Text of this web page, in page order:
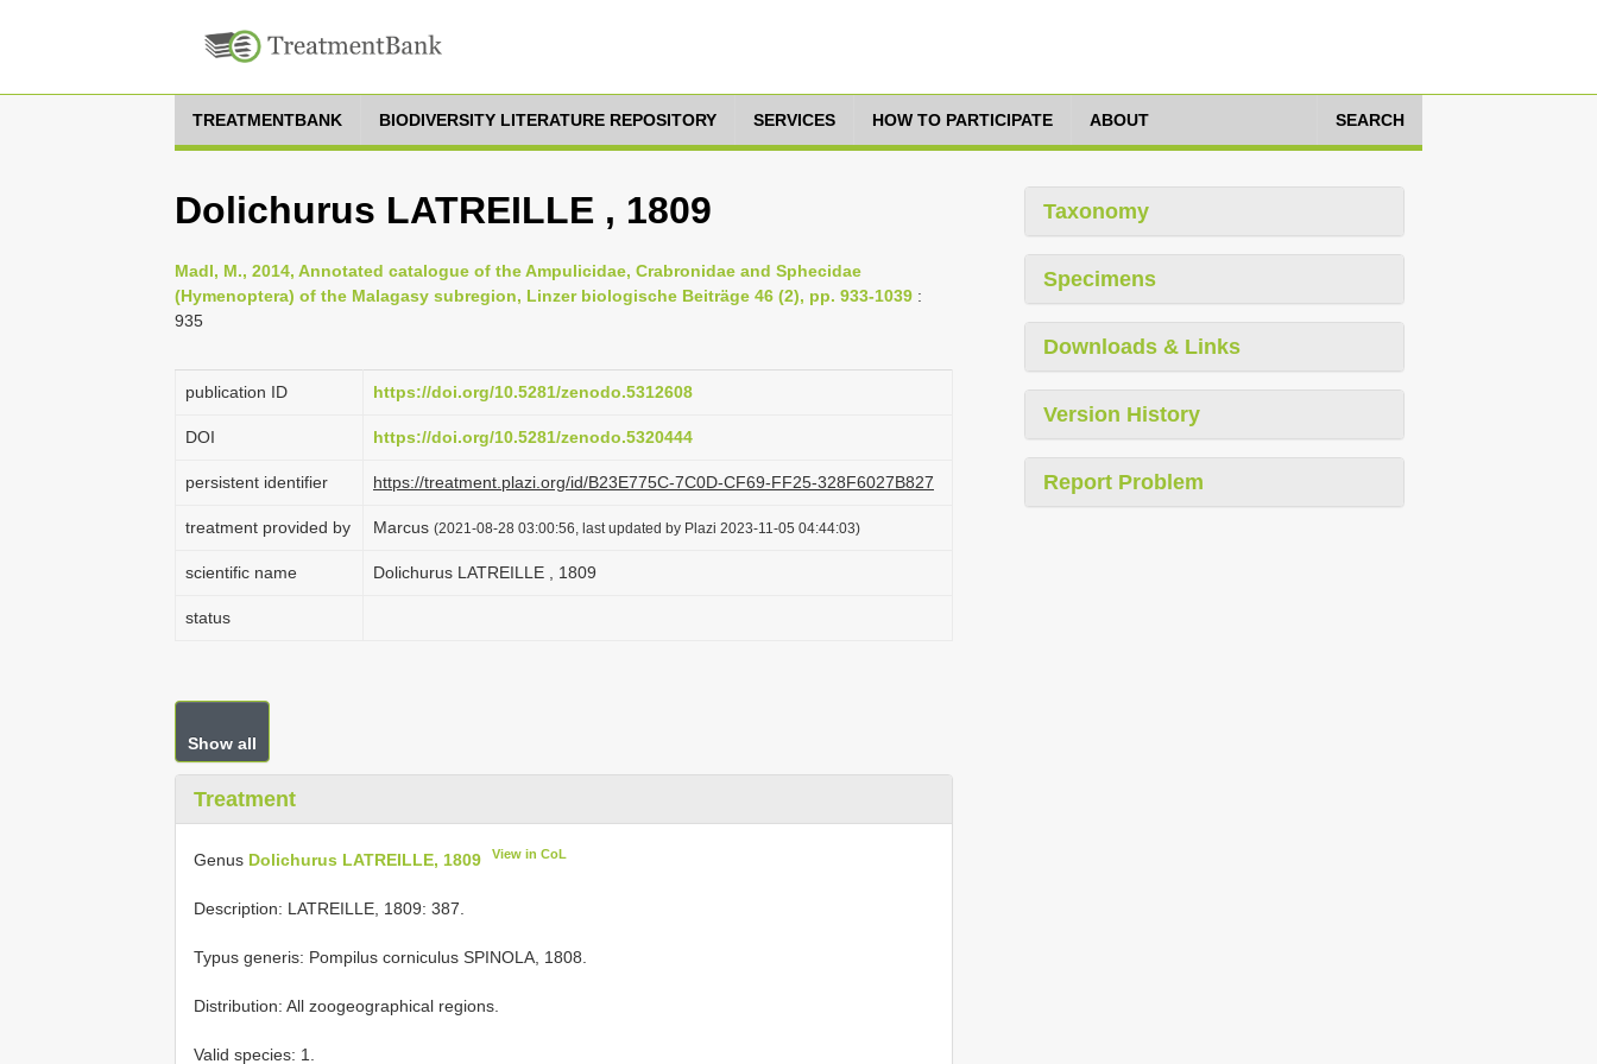
TREATMENTBANK BIODIVERSITY LITERATURE REPOSITORY SERVICES HOW TO PARTICIPATE ABOUT SEARCH
Dolichurus LATREILLE , 1809
Madl, M., 2014, Annotated catalogue of the Ampulicidae, Crabronidae and Sphecidae
(Hymenoptera) of the Malagasy subregion, Linzer biologische Beiträge 46 (2), pp. 933-1039 :
935
publication ID https://doi.org/10.5281/zenodo.5312608
DOI https://doi.org/10.5281/zenodo.5320444
persistent identifier https://treatment.plazi.org/id/B23E775C-7C0D-CF69-FF25-328F6027B827
treatment provided by Marcus (2021-08-28 03:00:56, last updated by Plazi 2023-11-05 04:44:03)
scientific name Dolichurus LATREILLE , 1809
status
Show all
Treatment
Genus Dolichurus LATREILLE, 1809 View in CoL
Description: LATREILLE, 1809: 387.
Typus generis: Pompilus corniculus SPINOLA, 1808.
Distribution: All zoogeographical regions.
Valid species: 1.
Taxonomy
Specimens
Downloads & Links
Version History
Report Problem